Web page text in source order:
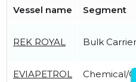
Vessel name Segment
REK ROYAL Bulk Carrier
EVIAPETROL
Chemical/Oil